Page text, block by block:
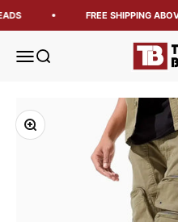
FREE SHIPPING
Open navigation menu
Open search Tops
Zoom